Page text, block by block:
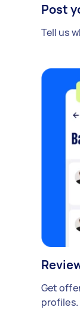
Post
Tell us
Get
profiles.